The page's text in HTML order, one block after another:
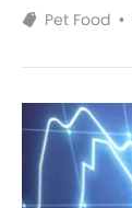
Pet Food •